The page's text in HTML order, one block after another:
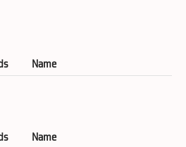
Name
Name